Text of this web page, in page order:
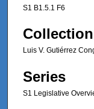
S1 B1.5.1 F6
Collection
Luis V. Gutiérrez
Series
S1 Legislative